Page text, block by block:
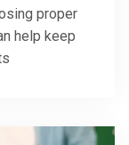
proper
help keep